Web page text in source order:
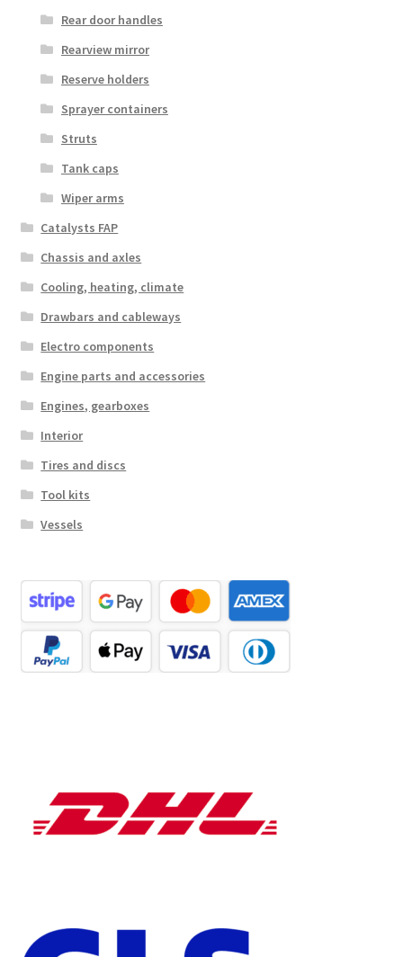
Rear door handles
Rearview mirror
Reserve holders
Sprayer containers
Struts
Tank caps
Wiper arms
Catalysts FAP
Chassis and axles
Cooling, heating, climate
Drawbars and cableways
Electro components
Engine parts and accessories
Engines, gearboxes
Interior
Tires and discs
Tool kits
Vessels